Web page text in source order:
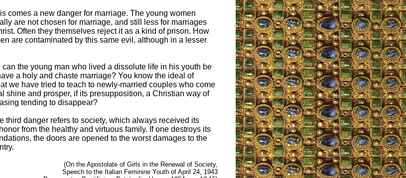
comes a new danger for marriage. The young women
are not chosen for marriage, and still less for marriages
Often they themselves reject it as a kind of prison. How
are contaminated by this same evil, although in a lesser
can the young man who lived a dissolute life in his youth be
a holy and chaste marriage? You know the ideal of
we have tried to teach to newly-married couples who come
shine and prosper, if its presupposition, a Christian way of
tending to disappear?
third danger refers to society, which always received its
from the healthy and virtuous family. If one destroys its
the doors are opened to the worst damages to the
(On the Apostolate of Girls in the Renewal of Society,
Speech to the Italian Feminine Youth of April 24, 1943